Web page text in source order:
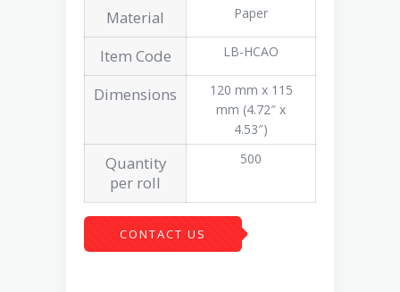
Material Paper
Item Code LB-HCAO
Dimensions
120 mm x 115
mm (4.72″ x
4.53″)
Quantity
per roll
500
CONTACT US